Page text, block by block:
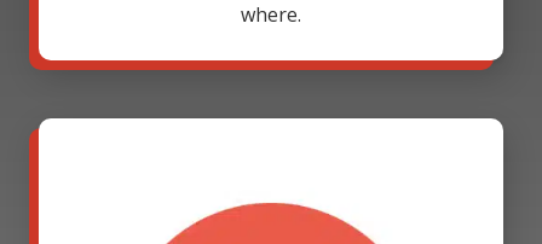
where.